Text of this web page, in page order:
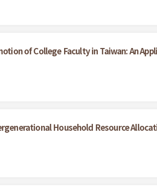
of College Faculty in Taiwan: An
Household Resource